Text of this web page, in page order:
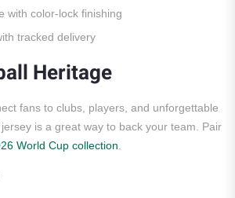
with color-lock finishing
tracked delivery
Heritage
fans to clubs, players, and unforgettable
is a great way to back your team. Pair
World Cup collection